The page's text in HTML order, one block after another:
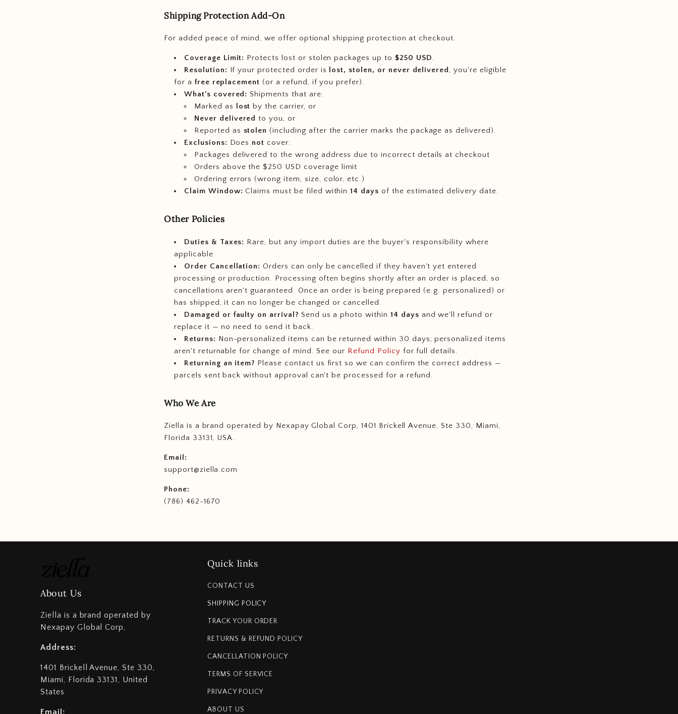
Shipping Protection Add-On
For added peace of mind, we offer optional shipping protection at checkout.
Coverage Limit: Protects lost or stolen packages up to $250 USD.
Resolution: If your protected order is lost, stolen, or never delivered, you're eligible
for a free replacement (or a refund, if you prefer).
What's covered: Shipments that are:
Marked as
lost by the carrier, or
Never delivered to you, or
Reported as stolen (including after the carrier marks the package as delivered).
Exclusions: Does not cover:
Packages delivered to the wrong address due to incorrect details at checkout
Orders above the $250 USD coverage limit
Ordering errors (wrong item, size, color, etc.)
Claim Window: Claims must be filed within14 days of the estimated delivery date.
Other Policies
Duties & Taxes: Rare, but any import duties are the buyer's responsibility where
applicable.
Order Cancellation: Orders can only be cancelled if they haven't yet entered
processing or production. Processing often begins shortly after an order is placed, so
cancellations aren't guaranteed. Once an order is being prepared (e.g. personalized) or
has shipped, it can no longer be changed or cancelled.
Damaged or faulty on arrival? Send us a photo within 14 days and we'll refund or
replace it — no need to send it back.
Returns: Non-personalized items can be returned within 30 days; personalized items
aren't returnable for change of mind. See our Refund Policy for full details.
Returning an item? Please contact us first so we can confirm the correct address —
parcels sent back without approval can't be processed for a refund.
Who We Are
Ziella is a brand operated by Nexapay Global Corp, 1401 Brickell Avenue, Ste 330, Miami,
Florida 33131, USA.
Email:
support@ziella.com
Phone:
(786) 462-1670
About Us
Ziella is a brand operated by
Nexapay Global Corp,
Address:
1401 Brickell Avenue, Ste 330,
Miami, Florida 33131, United
States
Email:
Quick links
CONTACT US
SHIPPING POLICY
TRACK YOUR ORDER
RETURNS & REFUND POLICY
CANCELLATION POLICY
TERMS OF SERVICE
PRIVACY POLICY
ABOUT US